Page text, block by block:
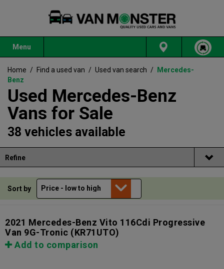
Menu
Home / Find a used van / Used van search /
Mercedes-
Benz
Used Mercedes-Benz
Vans for Sale
38 vehicles available
Refine
Sort by
2021 Mercedes-Benz Vito 116Cdi Progressive
Van 9G-Tronic (KR71UTO)
Add to comparison